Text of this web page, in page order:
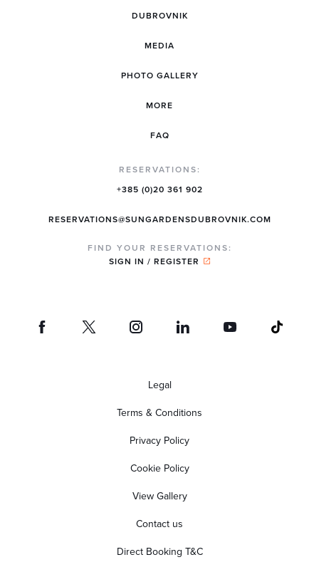
DUBROVNIK
MEDIA
PHOTO GALLERY
MORE
FAQ
RESERVATIONS:
+385 (0)20 361 902
RESERVATIONS@SUNGARDENSDUBROVNIK.COM
FIND YOUR RESERVATIONS:
SIGN IN / REGISTER
Legal
Terms & Conditions
Privacy Policy
Cookie Policy
View Gallery
Contact us
Direct Booking T&C